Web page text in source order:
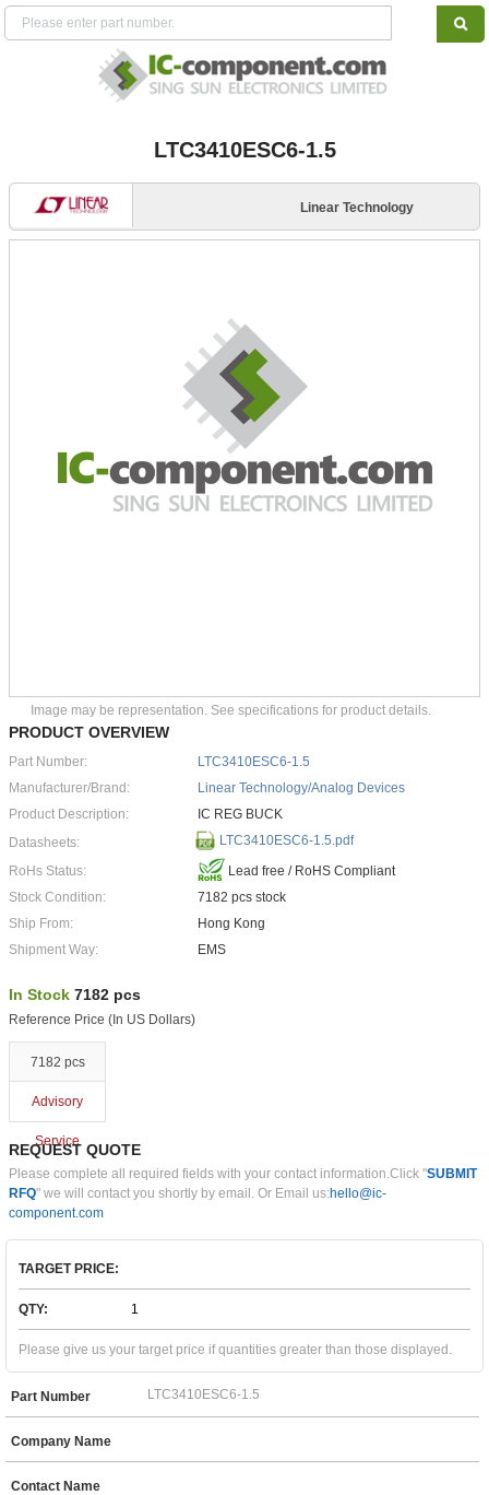
LTC3410ESC6-1.5
Linear Technology
Image may be representation. See specifications for product details.
PRODUCT OVERVIEW
Part Number:
LTC3410ESC6-1.5
Manufacturer/Brand:
Linear Technology/Analog Devices
Product Description:
IC REG BUCK
Datasheets:
LTC3410ESC6-1.5.pdf
RoHs Status:
Lead free / RoHS Compliant
Stock Condition:
7182 pcs stock
Ship From:
Hong Kong
Shipment Way:
EMS
In Stock 7182 pcs
Reference Price (In US Dollars)
7182 pcs
Advisory
Service
REQUEST QUOTE
Please complete all required fields with your contact information.Click "SUBMIT
RFQ" we will contact you shortly by email. Or Email us:hello@ic-
component.com
TARGET PRICE:
QTY:
Please give us your target price if quantities greater than those displayed.
Part Number
Company Name
Contact Name